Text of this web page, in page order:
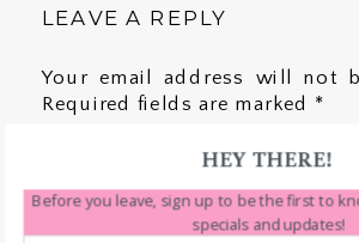
LEAVE A REPLY
Your email address will not
Required fields are marked *
HEY THERE!
Before you leave, sign up to be the first to
specials and updates!